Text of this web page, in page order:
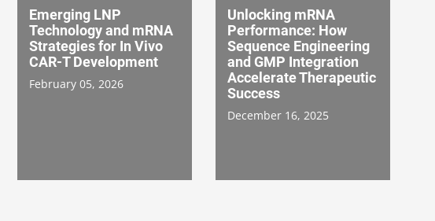
Emerging LNP
Technology and mRNA
Strategies for In Vivo
CAR-T Development
February 05, 2026
Unlocking mRNA
Performance: How
Sequence Engineering
and GMP Integration
Accelerate Therapeutic
Success
December 16, 2025